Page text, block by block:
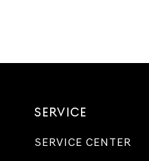
SERVICE
SERVICE CENTER